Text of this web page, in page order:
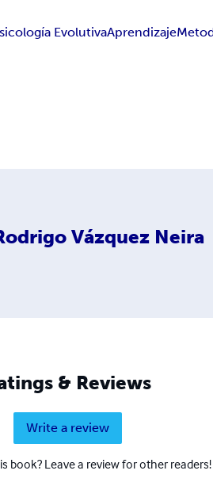
EvolutivaAprendizaje
Vázquez Neira
& Reviews
Write a review
book? Leave a review for other readers!